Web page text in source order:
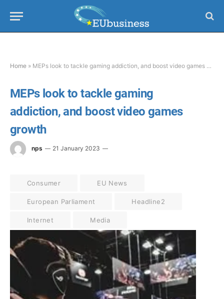
Home » MEPs look to tackle gaming addiction, and boost video games growth
MEPs look to tackle gaming
addiction, and boost video games
growth
nps 21 January 2023
Consumer EU News
European Parliament Headline2
Internet Media